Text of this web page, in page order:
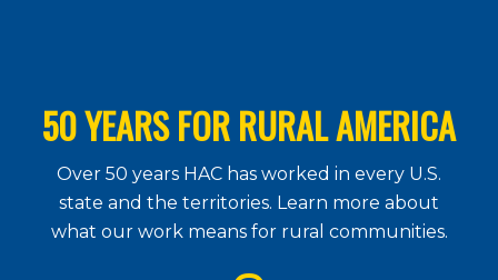
50 YEARS FOR RURAL AMERICA
Over 50 years HAC has worked in every U.S.
state and the territories. Learn more about
what our work means for rural communities.